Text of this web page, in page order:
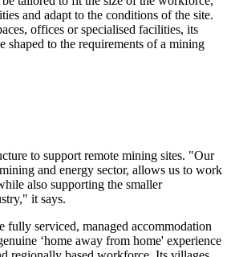
and adapt to the conditions of the site.
offices or specialised facilities, its
shaped to the requirements of a mining
to support remote mining sites. "Our
and energy sector, allows us to work
also supporting the smaller
it says.
fully serviced, managed accommodation
‘home away from home' experience